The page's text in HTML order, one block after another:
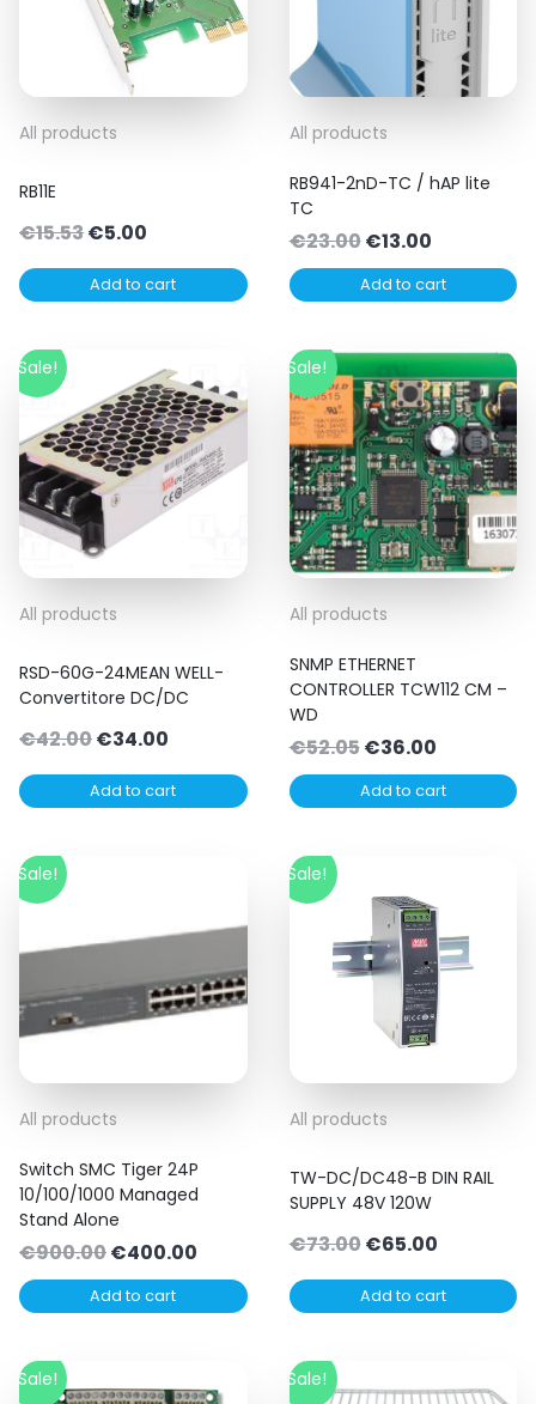
All products
RB11E
€15.53Original
was:
€5.00
is:
Add to cart
All products
RB941-2nD-TC / hAP lite
TC
€23.00Original
price
was:
€13.00Current
price
is:
Add to cart
Sale!
All products
RSD-60G-24MEAN WELL-
Convertitore DC/DC
€42.00Original
was:
€34.00
is:
Add to cart
Sale!
All products
SNMP ETHERNET
CONTROLLER TCW112 CM –
WD
€52.05Original
price
was:
€36.00Current
price
is:
Add to cart
Sale!
All products
Switch SMC Tiger 24P
10/100/1000 Managed
Stand Alone
€900.00Original
price
was:
€400.00
price
is:
Add to cart
Sale!
All products
TW-DC/DC48-B DIN RAIL
SUPPLY 48V 120W
€73.00Original
was:
€65.00Current
is:
Add to cart
Sale! Sale!